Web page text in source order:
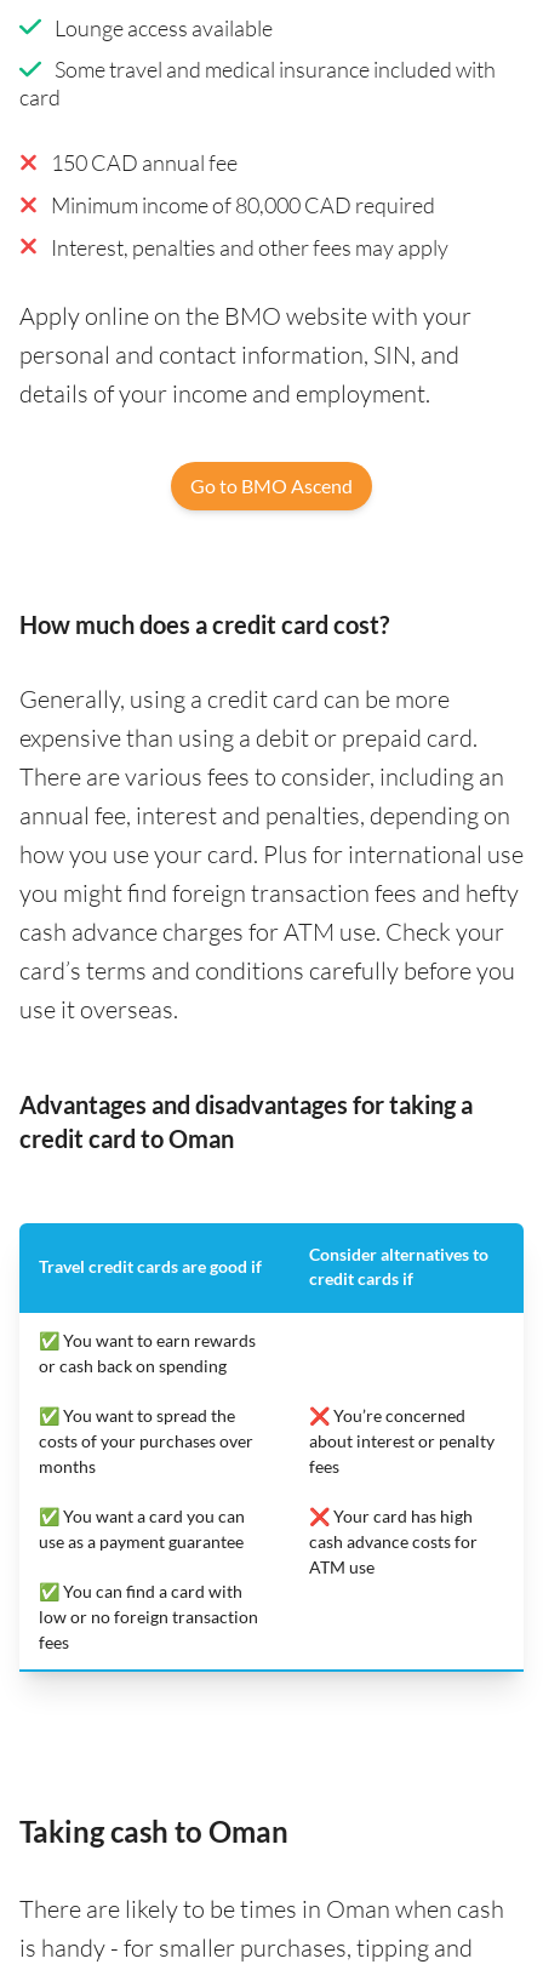
Lounge access available
Some travel and medical insurance included with
card
150 CAD annual fee
Minimum income of 80,000 CAD required
Interest, penalties and other fees may apply
Apply online on the BMO website with your
personal and contact information, SIN, and
details of your income and employment.
Go to BMO Ascend
How much does a credit card cost?
Generally, using a credit card can be more
expensive than using a debit or prepaid card.
There are various fees to consider, including an
annual fee, interest and penalties, depending on
how you use your card. Plus for international use
you might find foreign transaction fees and hefty
cash advance charges for ATM use. Check your
card’s terms and conditions carefully before you
use it overseas.
Advantages and disadvantages for taking a
credit card to Oman
Travel credit cards are good if
Consider alternatives to
credit cards if
✅ You want to earn rewards
or cash back on spending
✅ You want to spread the
costs of your purchases over
months
✅ You want a card you can
use as a payment guarantee
✅ You can find a card with
low or no foreign transaction
fees
❌ You’re concerned
about interest or penalty
fees
❌ Your card has high
cash advance costs for
ATM use
Taking cash to Oman
There are likely to be times in Oman when cash
is handy - for smaller purchases, tipping and